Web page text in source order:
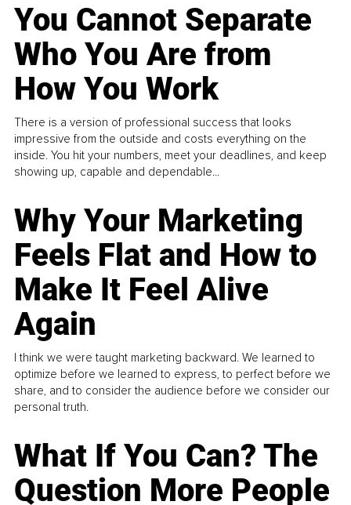
You Cannot Separate
Who You Are from
How You Work
There is a version of professional success that looks
impressive from the outside and costs everything on the
inside. You hit your numbers, meet your deadlines, and keep
showing up, capable and dependable...
Why Your Marketing
Feels Flat and How to
Make It Feel Alive
Again
I think we were taught marketing backward. We learned to
optimize before we learned to express, to perfect before we
share, and to consider the audience before we consider our
personal truth.
What If You Can? The
Question More People